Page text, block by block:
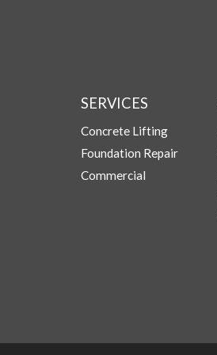
SERVICES
Concrete Lifting
Foundation Repair
Commercial